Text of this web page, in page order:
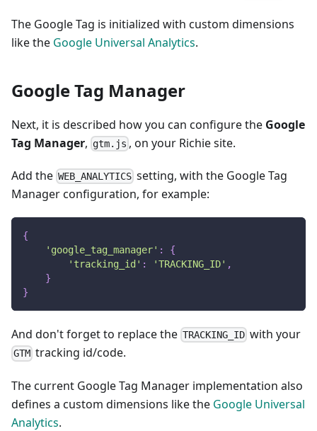
The Google Tag is initialized with custom dimensions
like the Google Universal Analytics.
Google Tag Manager
Next, it is described how you can configure the Google
Tag Manager, gtm.js , on your Richie site.
Add the WEB_ANALYTICS setting, with the Google Tag
Manager configuration, for example:
{
'google_tag_manager' :
{
'tracking_id' : 'TRACKING_ID' ,
}
}
And don't forget to replace the TRACKING_ID with your
GTM tracking id/code.
The current Google Tag Manager implementation also
defines a custom dimensions like the Google Universal
Analytics.